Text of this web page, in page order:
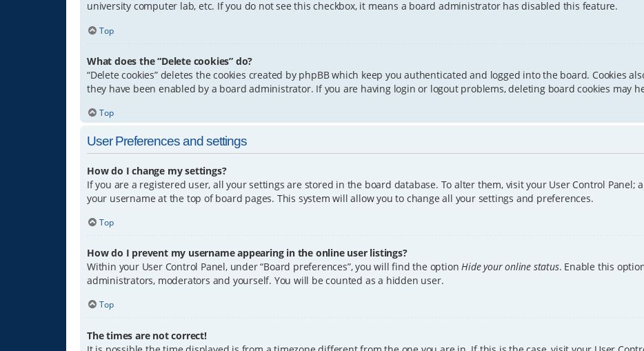
university computer lab, etc. If you do not see this checkbox, it means a board administrator has disabled this feature.
Top
What does the “Delete cookies” do?
“Delete cookies” deletes the cookies created by phpBB which keep you authenticated and logged into the board. Cookies
they have been enabled by a board administrator. If you are having login or logout problems, deleting board cookies may
Top
User Preferences and settings
How do I change my settings?
If you are a registered user, all your settings are stored in the board database. To alter them, visit your User Control Panel;
your username at the top of board pages. This system will allow you to change all your settings and preferences.
Top
How do I prevent my username appearing in the online user listings?
Within your User Control Panel, under “Board preferences”, you will find the optionHide your online status. Enable this
administrators, moderators and yourself. You will be counted as a hidden user.
Top
The times are not correct!